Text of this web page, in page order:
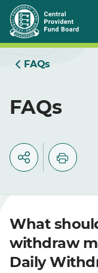
Skip
to
Main
FAQs
FAQs
What
withdraw
Daily